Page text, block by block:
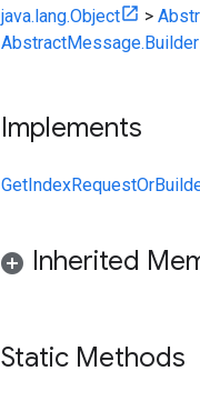
java.lang.Object >
Implements
Inherited
Static Methods